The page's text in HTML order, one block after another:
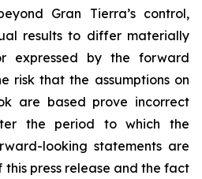
Gran Tierra’s control,
results to differ materially
expressed by the forward
risk that the assumptions on
are based prove incorrect
the period to which the
looking statements are
press release and the fact